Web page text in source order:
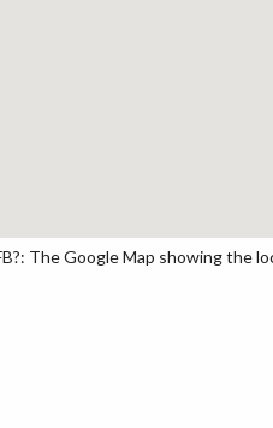
The Google Map showing the